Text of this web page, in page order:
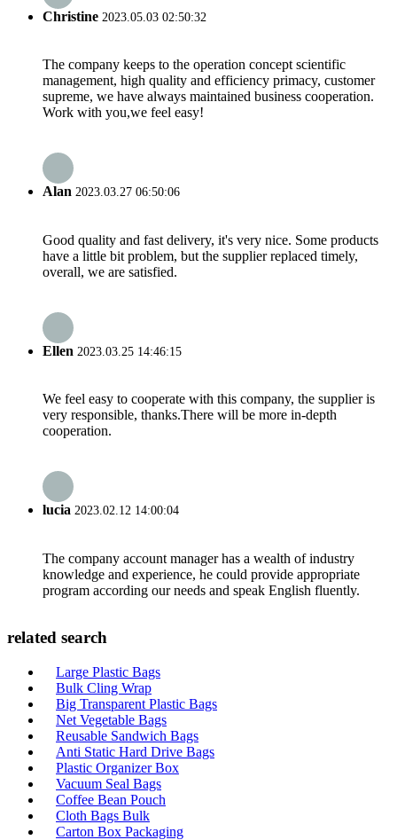
Christine 2023.05.03 02:50:32
The company keeps to the operation concept scientific
management, high quality and efficiency primacy, customer
supreme, we have always maintained business cooperation.
Work with you,we feel easy!
Alan 2023.03.27 06:50:06
Good quality and fast delivery, it's very nice. Some products
have a little bit problem, but the supplier replaced timely,
overall, we are satisfied.
Ellen 2023.03.25 14:46:15
We feel easy to cooperate with this company, the supplier is
very responsible, thanks.There will be more in-depth
cooperation.
lucia 2023.02.12 14:00:04
The company account manager has a wealth of industry
knowledge and experience, he could provide appropriate
program according our needs and speak English fluently.
related search
Large Plastic Bags
Bulk Cling Wrap
Big Transparent Plastic Bags
Net Vegetable Bags
Reusable Sandwich Bags
Anti Static Hard Drive Bags
Plastic Organizer Box
Vacuum Seal Bags
Coffee Bean Pouch
Cloth Bags Bulk
Carton Box Packaging